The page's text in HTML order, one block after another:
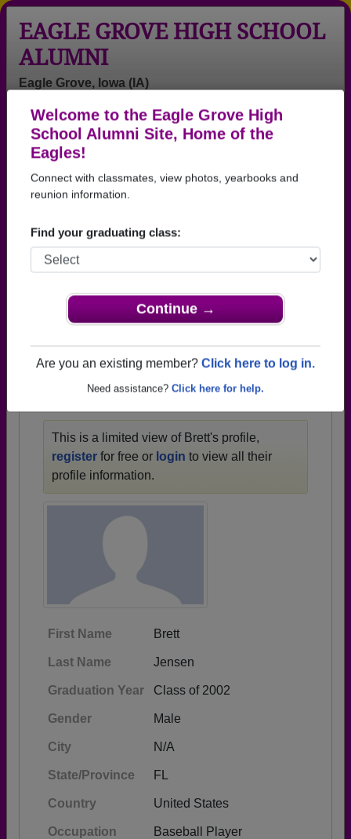
Welcome to the Eagle Grove High
School Alumni Site, Home of the
Eagles!
Connect with classmates, view photos, yearbooks and
reunion information.
Find your graduating class:
Continue →
Are you an existing member? Click here to log in.
Need assistance? Click here for help.
EAGLE GROVE HIGH SCHOOL
ALUMNI
Eagle Grove, Iowa (IA)
Login
Menu
>Iowa
Brett Jensen
Eagle Grove High School
Class of 2002
that have already claimed their alumni profiles.
This is a limited view of Brett's profile,
register for free or login to view all their
profile information.
First Name Brett
Last Name Jensen
Graduation Year Class of 2002
Gender Male
City N/A
State/Province FL
Country United States
Occupation Baseball Player